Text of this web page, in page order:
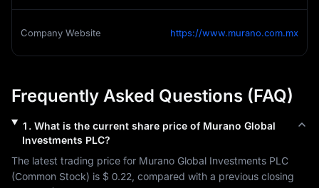
Company Website https://www.murano.com.mx
Frequently Asked Questions (FAQ)
1 . What is the current share price of Murano Global
Investments PLC?
The latest trading price for Murano Global Investments PLC
(Common Stock) is $ 0.22 , compared with a previous closing